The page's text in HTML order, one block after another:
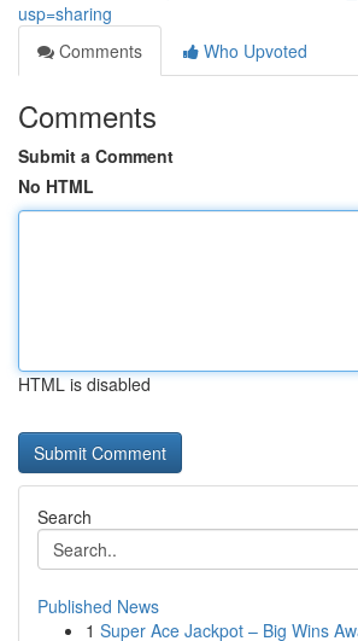
usp=sharing
Comments
Who Upvoted
Comments
Submit a Comment
No HTML
HTML is disabled
Search
Published News
1 Super Ace Jackpot – Big Wins